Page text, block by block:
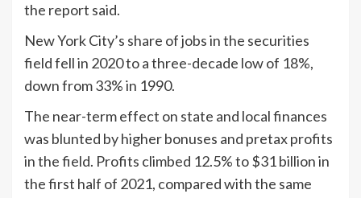
the report said.
New York City’s share of jobs in the securities
field fell in 2020 to a three-decade low of 18%,
down from 33% in 1990.
The near-term effect on state and local finances
was blunted by higher bonuses and pretax profits
in the field. Profits climbed 12.5% to $31 billion in
the first half of 2021, compared with the same